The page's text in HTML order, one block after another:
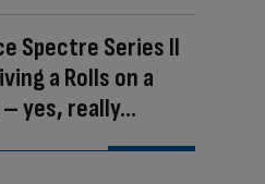
Spectre Series II
a Rolls on a
yes, really…